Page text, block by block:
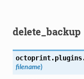
delete_backup
filename)